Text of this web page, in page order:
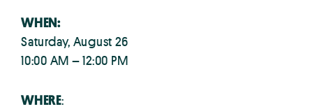
WHEN:
Saturday, August 26
10:00 AM – 12:00 PM
WHERE: